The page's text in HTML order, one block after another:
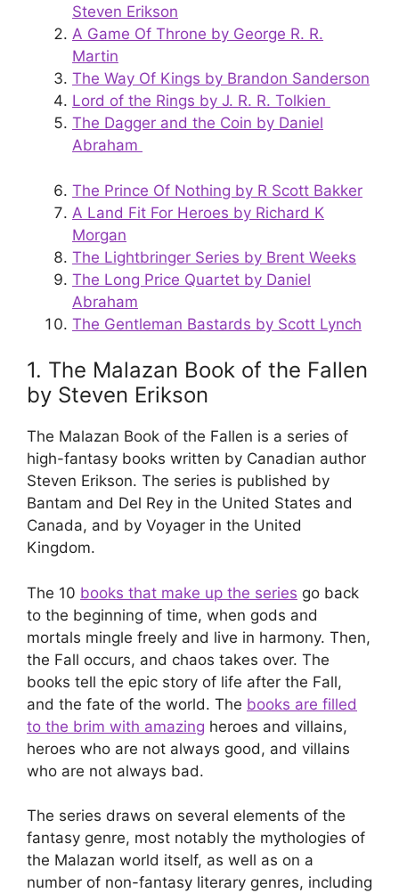
Steven Erikson
A Game Of Throne by George R. R.
Martin
The Way Of Kings by Brandon Sanderson
Lord of the Rings by J. R. R. Tolkien
The Dagger and the Coin by Daniel
Abraham
The Prince Of Nothing by R Scott Bakker
A Land Fit For Heroes by Richard K
Morgan
The Lightbringer Series by Brent Weeks
The Long Price Quartet by Daniel
Abraham
The Gentleman Bastards by Scott Lynch
1. The Malazan Book of the Fallen
by Steven Erikson
The Malazan Book of the Fallen is a series of
high-fantasy books written by Canadian author
Steven Erikson. The series is published by
Bantam and Del Rey in the United States and
Canada, and by Voyager in the United
Kingdom.
The 10 books that make up the series go back
to the beginning of time, when gods and
mortals mingle freely and live in harmony. Then,
the Fall occurs, and chaos takes over. The
books tell the epic story of life after the Fall,
and the fate of the world. The books are filled
to the brim with amazing heroes and villains,
heroes who are not always good, and villains
who are not always bad.
The series draws on several elements of the
fantasy genre, most notably the mythologies of
the Malazan world itself, as well as on a
number of non-fantasy literary genres, including